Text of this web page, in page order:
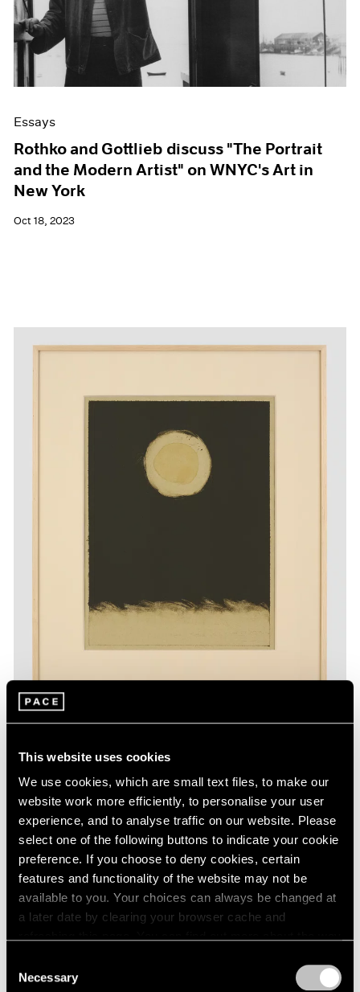
This website uses cookies
We use cookies, which are small text files, to make our
website work more efficiently, to personalise your user
experience, and to analyse traffic on our website. Please
select one of the following buttons to indicate your cookie
preference. If you choose to deny cookies, certain
features and functionality of the website may not be
available to you. Your choices can always be changed at
a later date by clearing your browser cache and
Selection
Necessary
Essays
Rothko and Gottlieb discuss "The Portrait
and the Modern Artist" on WNYC's Art in
New York
Oct 18, 2023
Essays
The Monotypes of Adolph Gottlieb
Aug 31, 2022